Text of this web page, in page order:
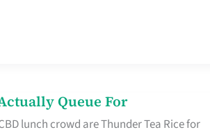
Queue For
lunch crowd are Thunder Tea Rice for